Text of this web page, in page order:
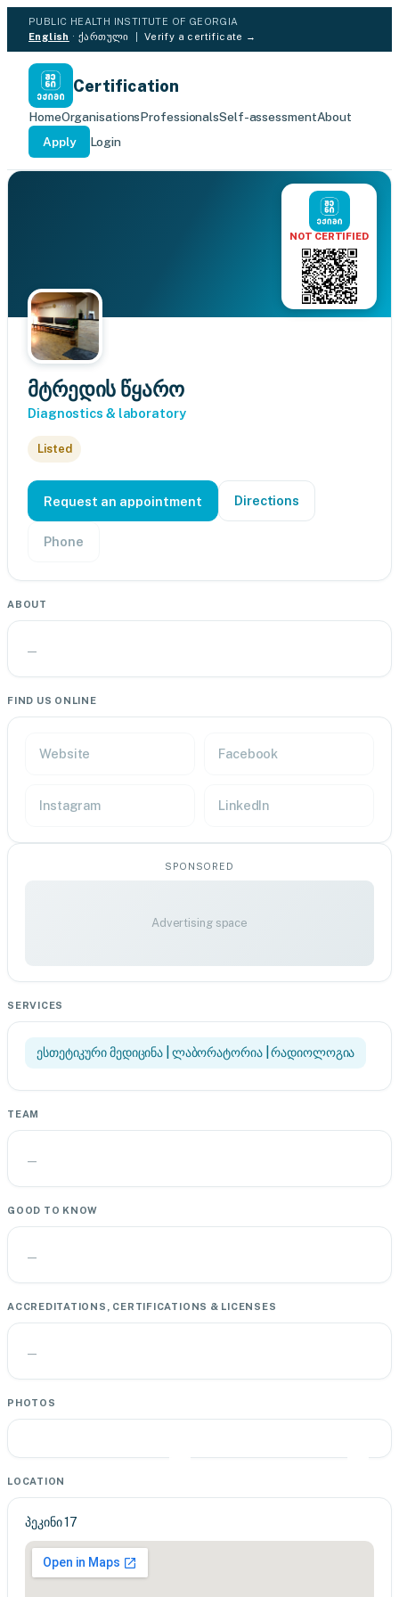
PUBLIC HEALTH INSTITUTE OF GEORGIA
English ·ქართული Verify a certificate →
Certification
HomeOrganisationsProfessionalsSelf-assessmentAbout
Apply
Login
NOT CERTIFIED
მტრედის წყარო
Diagnostics & laboratory
Listed
Request an appointment Directions
Phone
ABOUT
—
FIND US ONLINE
Website Facebook
Instagram LinkedIn
SPONSORED
Advertising space
SERVICES
ესთეტიკური მედიცინა | ლაბორატორია | რადიოლოგია
TEAM
—
GOOD TO KNOW
—
ACCREDITATIONS, CERTIFICATIONS & LICENSES
—
PHOTOS
LOCATION
პეკინი 17